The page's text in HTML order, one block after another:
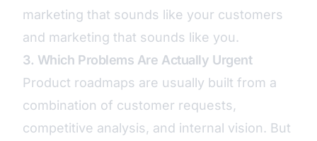
marketing that sounds like your customers
and marketing that sounds like you.
3. Which Problems Are Actually Urgent
Product roadmaps are usually built from a
combination of customer requests,
competitive analysis, and internal vision. But